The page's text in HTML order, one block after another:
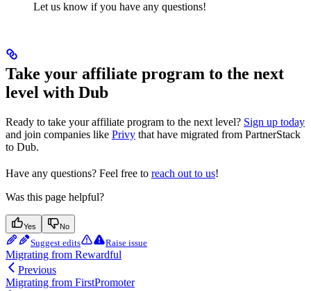
Let us know if you have any questions!
Take your affiliate program to the next
level with Dub
Ready to take your affiliate program to the next level? Sign up today
and join companies like Privy that have migrated from PartnerStack
to Dub.
Have any questions? Feel free to reach out to us!
Was this page helpful?
Yes No
Suggest edits Raise issue
Migrating from Rewardful
Previous
Migrating from FirstPromoter